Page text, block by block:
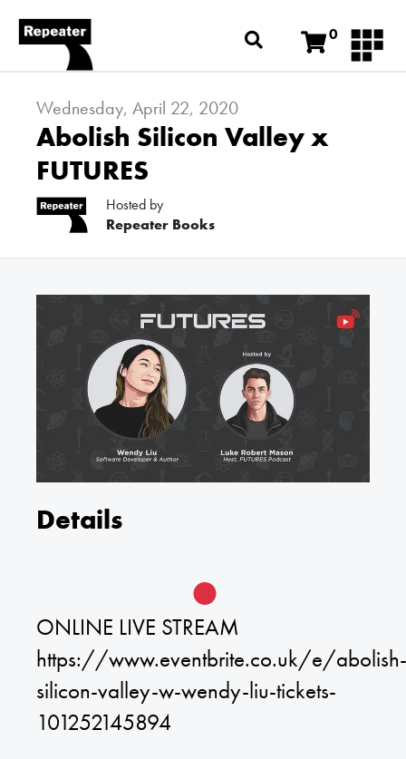
0
Wednesday, April 22, 2020
Abolish Silicon Valley x
FUTURES
Hosted by
Repeater Books
Details
ONLINE LIVE STREAM
https://www.eventbrite.co.uk/e/abolish-
silicon-valley-w-wendy-liu-tickets-
101252145894